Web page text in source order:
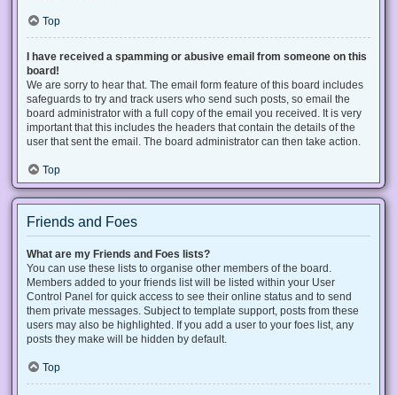
Top
I have received a spamming or abusive email from someone on this
board!
We are sorry to hear that. The email form feature of this board includes
safeguards to try and track users who send such posts, so email the
board administrator with a full copy of the email you received. It is very
important that this includes the headers that contain the details of the
user that sent the email. The board administrator can then take action.
Top
Friends and Foes
What are my Friends and Foes lists?
You can use these lists to organise other members of the board.
Members added to your friends list will be listed within your User
Control Panel for quick access to see their online status and to send
them private messages. Subject to template support, posts from these
users may also be highlighted. If you add a user to your foes list, any
posts they make will be hidden by default.
Top